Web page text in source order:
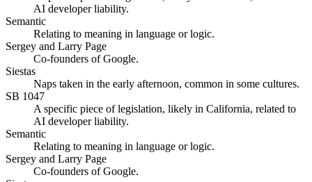
AI developer liability.
Semantic
Relating to meaning in language or logic.
Sergey and Larry Page
Co-founders of Google.
Siestas
Naps taken in the early afternoon, common in some cultures.
SB 1047
A specific piece of legislation, likely in California, related to
AI developer liability.
Semantic
Relating to meaning in language or logic.
Sergey and Larry Page
Co-founders of Google.